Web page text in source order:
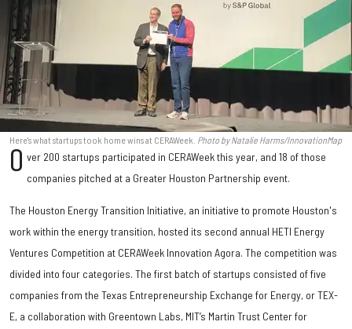
Here's what startups took home wins at CERAWeek. Photo by Natalie Harms/InnovationMap
O ver 200 startups participated in CERAWeek this year, and 18 of those
companies pitched at a Greater Houston Partnership event.
The Houston Energy Transition Initiative, an initiative to promote Houston's
work within the energy transition, hosted its second annual HETI Energy
Ventures Competition at CERAWeek Innovation Agora. The competition was
divided into four categories. The first batch of startups consisted of five
companies from the Texas Entrepreneurship Exchange for Energy, or TEX-
E, a collaboration with Greentown Labs, MIT’s Martin Trust Center for